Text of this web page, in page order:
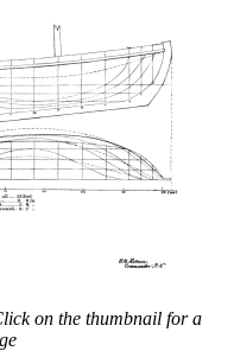
on the thumbnail for a